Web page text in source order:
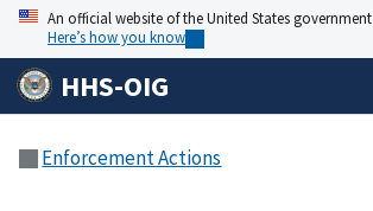
An official website of the United States government
Here’s how you know
HHS-OIG
Enforcement Actions